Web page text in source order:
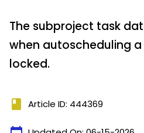
The subproject task
when autoscheduling
locked.
book Article ID: 444369